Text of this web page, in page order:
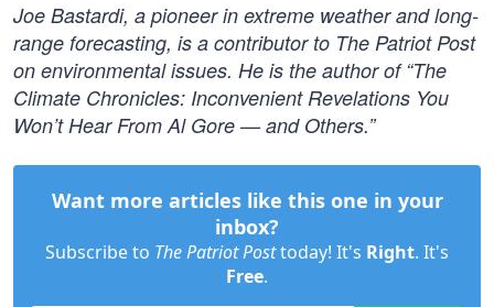
Joe Bastardi, a pioneer in extreme weather and long-
range forecasting, is a contributor to The Patriot Post
on environmental issues. He is the author of “The
Climate Chronicles: Inconvenient Revelations You
Won’t Hear From Al Gore — and Others.”
Want more articles like this one in your
inbox?
Subscribe to The Patriot Posttoday! It's Right. It's
Free.